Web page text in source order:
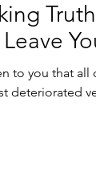
to you that all
and the other person